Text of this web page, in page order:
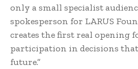
only a small specialist
spokesperson for LARUS
creates the first real opening
participation in decisions
future.”